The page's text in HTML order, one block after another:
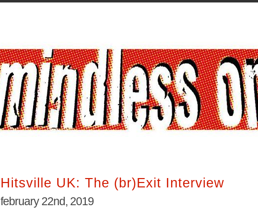
Hitsville UK: The (br)Exit Interview
february 22nd, 2019